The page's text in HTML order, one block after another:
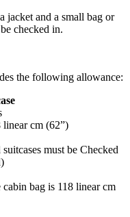
jacket and a small bag or
checked in.
the following allowance:
cm (62”)
must be Checked
bag is 118 linear cm